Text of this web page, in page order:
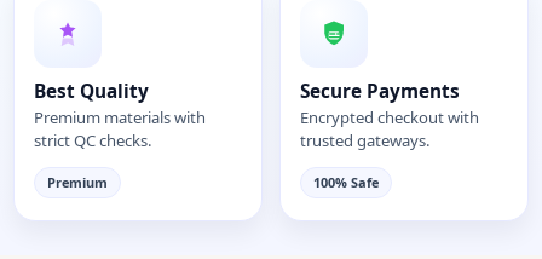
Best Quality
Premium materials with
strict QC checks.
Premium
Secure Payments
Encrypted checkout with
trusted gateways.
100% Safe